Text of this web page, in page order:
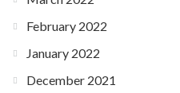
February 2022
January 2022
December 2021